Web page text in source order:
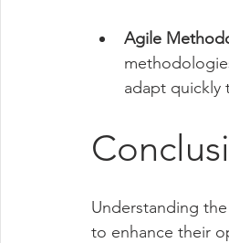
Agile
adapt quickly
Understanding
to enhance their